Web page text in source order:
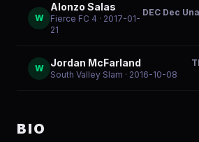
W
Alonzo Salas
Fierce FC 4 · 2017-01-
21
DEC Dec
W Jordan McFarland
South Valley Slam · 2016-10-08
BIO